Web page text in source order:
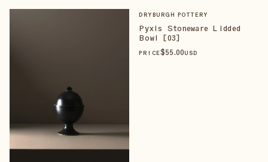
DRYBURGH POTTERY
Pyxis Stoneware Lidded
Bowl [03]
PRICE$55.00USD